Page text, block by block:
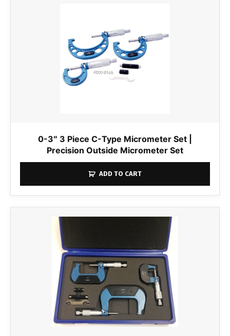
0-3″ 3 Piece C-Type Micrometer Set |
Precision Outside Micrometer Set
ADD TO CART